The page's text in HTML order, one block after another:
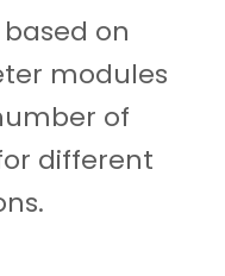
on
modules
of
different